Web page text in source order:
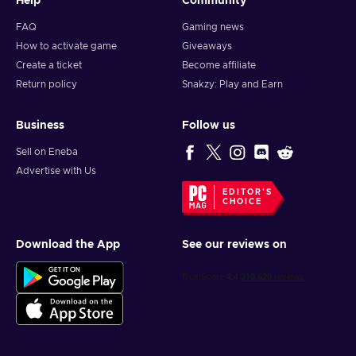
FAQ
How to activate game
Create a ticket
Return policy
Gaming news
Giveaways
Become affiliate
Snakzy: Play and Earn
Business
Sell on Eneba
Advertise with Us
Follow us
EDITOR'S
CHOICE
Download the App See our reviews on